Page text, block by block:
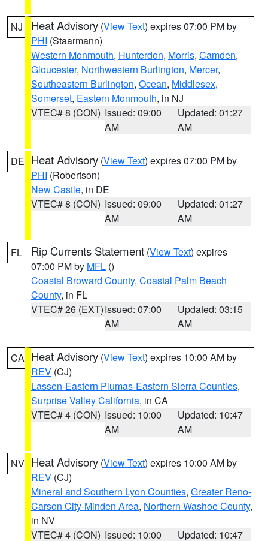
NJ Heat Advisory (View Text) expires 07:00 PM by
PHI (Staarmann)
Western Monmouth, Hunterdon, Morris, Camden,
Gloucester, Northwestern Burlington, Mercer,
Southeastern Burlington, Ocean, Middlesex,
Somerset, Eastern Monmouth, in NJ
VTEC# 8 (CON) Issued: 09:00
AM
Updated: 01:27
AM
DE Heat Advisory (View Text) expires 07:00 PM by
PHI (Robertson)
New Castle, in DE
VTEC# 8 (CON) Issued: 09:00
AM
Updated: 01:27
AM
FL Rip Currents Statement (View Text) expires
07:00 PM by MFL ()
Coastal Broward County, Coastal Palm Beach
County, in FL
VTEC# 26 (EXT)Issued: 07:00
AM
Updated: 03:15
AM
CA Heat Advisory (View Text) expires 10:00 AM by
REV (CJ)
Lassen-Eastern Plumas-Eastern Sierra Counties,
Surprise Valley California, in CA
VTEC# 4 (CON) Issued: 10:00
AM
Updated: 10:47
AM
NV Heat Advisory (View Text) expires 10:00 AM by
REV (CJ)
Mineral and Southern Lyon Counties, Greater Reno-
Carson City-Minden Area, Northern Washoe County,
in NV
VTEC# 4 (CON) Issued: 10:00 Updated: 10:47